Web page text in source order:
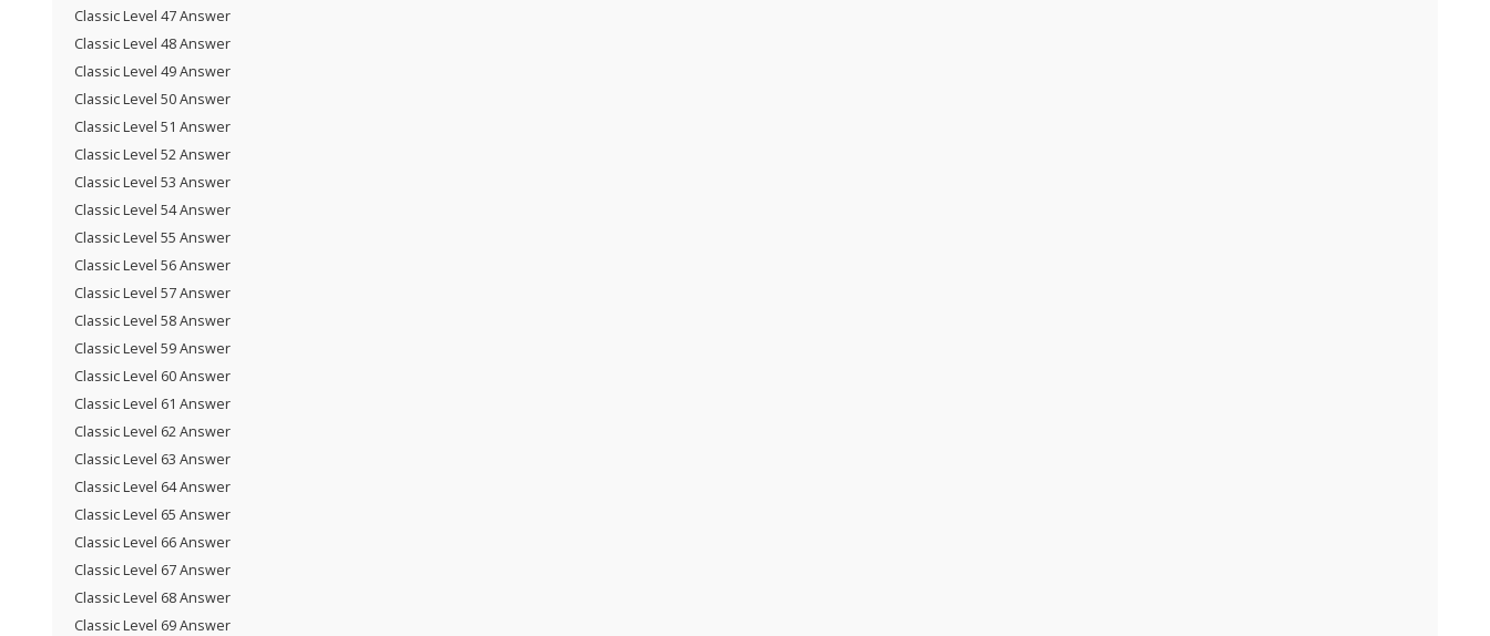
Classic Level 47 Answer
Classic Level 48 Answer
Classic Level 49 Answer
Classic Level 50 Answer
Classic Level 51 Answer
Classic Level 52 Answer
Classic Level 53 Answer
Classic Level 54 Answer
Classic Level 55 Answer
Classic Level 56 Answer
Classic Level 57 Answer
Classic Level 58 Answer
Classic Level 59 Answer
Classic Level 60 Answer
Classic Level 61 Answer
Classic Level 62 Answer
Classic Level 63 Answer
Classic Level 64 Answer
Classic Level 65 Answer
Classic Level 66 Answer
Classic Level 67 Answer
Classic Level 68 Answer
Classic Level 69 Answer